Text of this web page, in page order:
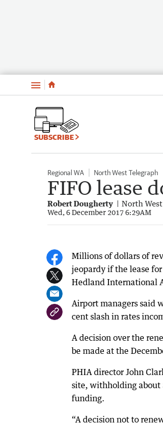
Menu
SUBSCRIBE
Regional WA North West Telegraph
FIFO lease
Robert Dougherty North
Wed, 6 December 2017 6:29AM
Millions of dollars of
jeopardy if the lease
Hedland International
Airport managers said
cent slash in rates
A decision over the
be made at the
PHIA director John
site, withholding about
funding.
“A decision not to